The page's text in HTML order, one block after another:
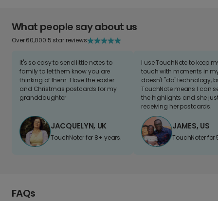
What people say about us
Over 60,000 5 star reviews
It's so easy to send little notes to
family to let them know you are
thinking of them. I love the easter
and Christmas postcards for my
granddaughter
JACQUELYN, UK
TouchNoter for 8+ years.
I use TouchNote to keep
touch with moments in
doesn't "do" technology,
TouchNote means I can
the highlights and she
receiving her postcards.
JAMES, US
TouchNoter for
FAQs